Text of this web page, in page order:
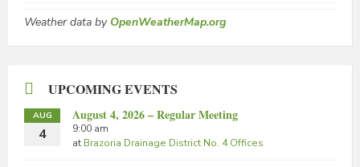
Weather data by OpenWeatherMap.org
UPCOMING EVENTS
AUG
4
August 4, 2026 – Regular Meeting
9:00 am
at Brazoria Drainage District No. 4 Offices